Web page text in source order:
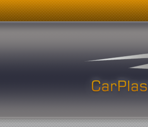
Skip
to
content